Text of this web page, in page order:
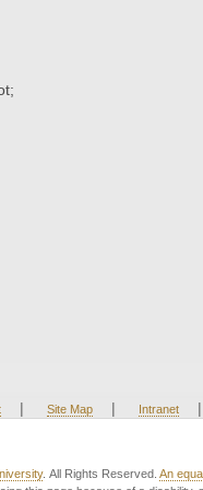
| Site Map | Intranet |
. All Rights Reserved. An